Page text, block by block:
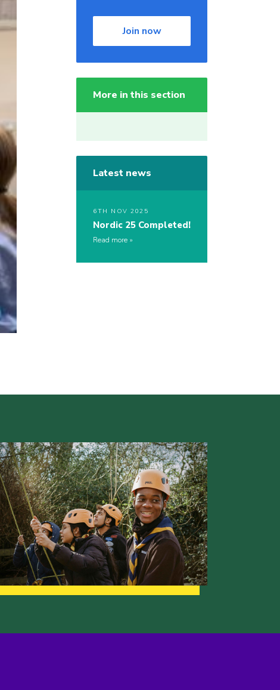
Join now
More in this section
Latest news
6TH NOV 2025
Nordic 25 Completed!
Read more